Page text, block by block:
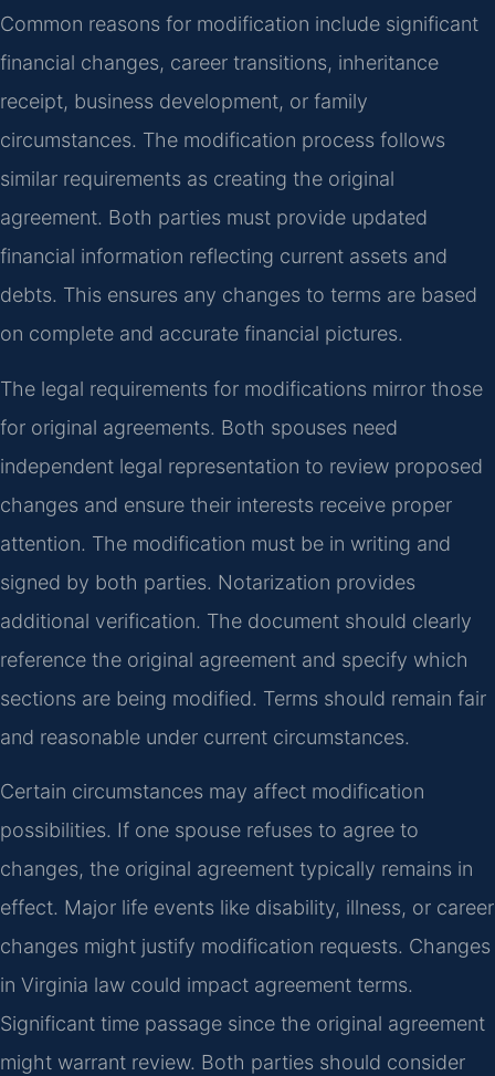
Common reasons for modification include significant
financial changes, career transitions, inheritance
receipt, business development, or family
circumstances. The modification process follows
similar requirements as creating the original
agreement. Both parties must provide updated
financial information reflecting current assets and
debts. This ensures any changes to terms are based
on complete and accurate financial pictures.
The legal requirements for modifications mirror those
for original agreements. Both spouses need
independent legal representation to review proposed
changes and ensure their interests receive proper
attention. The modification must be in writing and
signed by both parties. Notarization provides
additional verification. The document should clearly
reference the original agreement and specify which
sections are being modified. Terms should remain fair
and reasonable under current circumstances.
Certain circumstances may affect modification
possibilities. If one spouse refuses to agree to
changes, the original agreement typically remains in
effect. Major life events like disability, illness, or career
changes might justify modification requests. Changes
in Virginia law could impact agreement terms.
Significant time passage since the original agreement
might warrant review. Both parties should consider